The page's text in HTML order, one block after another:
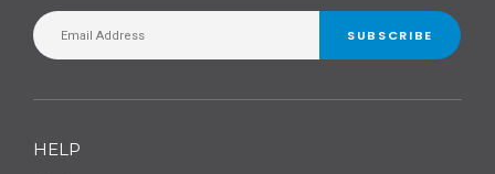
SUBSCRIBE
HELP